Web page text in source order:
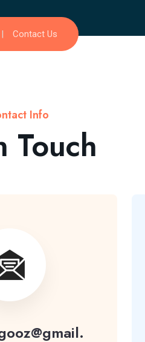
Contact Us
Info
Touch